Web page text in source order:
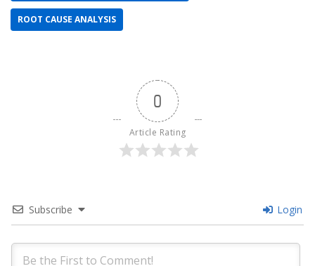
ROOT CAUSE ANALYSIS
0
Article Rating
Subscribe Login